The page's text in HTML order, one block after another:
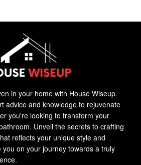
in your home with House Wiseup.
advice and knowledge to rejuvenate
you're looking to transform your
Unveil the secrets to crafting
reflects your unique style and
on your journey towards a truly